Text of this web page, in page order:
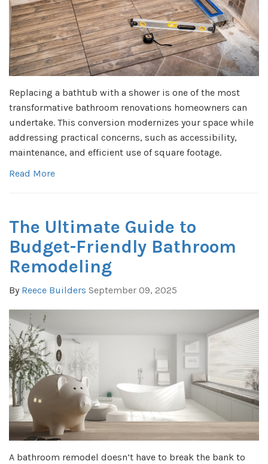
Replacing a bathtub with a shower is one of the most
transformative bathroom renovations homeowners can
undertake. This conversion modernizes your space while
addressing practical concerns, such as accessibility,
maintenance, and efficient use of square footage.
Read More
The Ultimate Guide to
Budget-Friendly Bathroom
Remodeling
By Reece Builders September 09, 2025
A bathroom remodel doesn’t have to break the bank to